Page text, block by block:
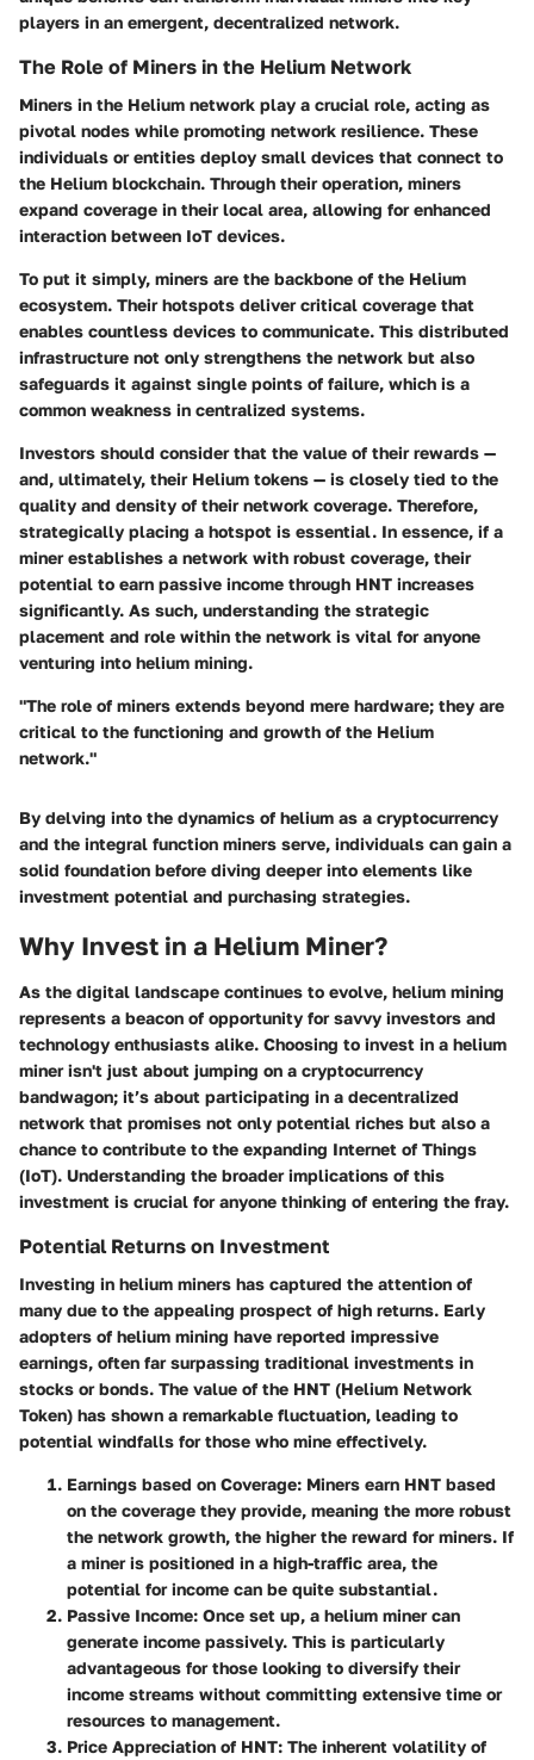
players in an emergent, decentralized network.
The Role of Miners in the Helium Network
Miners in the Helium network play a crucial role, acting as
pivotal nodes while promoting network resilience. These
individuals or entities deploy small devices that connect to
the Helium blockchain. Through their operation, miners
expand coverage in their local area, allowing for enhanced
interaction between IoT devices.
To put it simply, miners are the backbone of the Helium
ecosystem. Their hotspots deliver critical coverage that
enables countless devices to communicate. This distributed
infrastructure not only strengthens the network but also
safeguards it against single points of failure, which is a
common weakness in centralized systems.
Investors should consider that the value of their rewards —
and, ultimately, their Helium tokens — is closely tied to the
quality and density of their network coverage. Therefore,
strategically placing a hotspot is essential. In essence, if a
miner establishes a network with robust coverage, their
potential to earn passive income through HNT increases
significantly. As such, understanding the strategic
placement and role within the network is vital for anyone
venturing into helium mining.
"The role of miners extends beyond mere hardware; they are
critical to the functioning and growth of the Helium
network."
By delving into the dynamics of helium as a cryptocurrency
and the integral function miners serve, individuals can gain a
solid foundation before diving deeper into elements like
investment potential and purchasing strategies.
Why Invest in a Helium Miner?
As the digital landscape continues to evolve, helium mining
represents a beacon of opportunity for savvy investors and
technology enthusiasts alike. Choosing to invest in a helium
miner isn't just about jumping on a cryptocurrency
bandwagon; it’s about participating in a decentralized
network that promises not only potential riches but also a
chance to contribute to the expanding Internet of Things
(IoT). Understanding the broader implications of this
investment is crucial for anyone thinking of entering the fray.
Potential Returns on Investment
Investing in helium miners has captured the attention of
many due to the appealing prospect of high returns. Early
adopters of helium mining have reported impressive
earnings, often far surpassing traditional investments in
stocks or bonds. The value of the HNT (Helium Network
Token) has shown a remarkable fluctuation, leading to
potential windfalls for those who mine effectively.
Earnings based on Coverage: Miners earn HNT based
on the coverage they provide, meaning the more robust
the network growth, the higher the reward for miners. If
a miner is positioned in a high-traffic area, the
potential for income can be quite substantial.
Passive Income: Once set up, a helium miner can
generate income passively. This is particularly
advantageous for those looking to diversify their
income streams without committing extensive time or
resources to management.
Price Appreciation of HNT: The inherent volatility of